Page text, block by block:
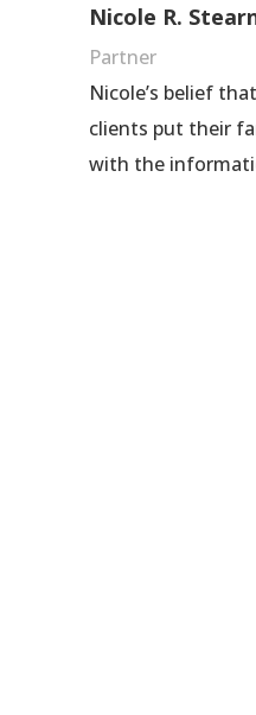
Nicole R.
Partner
Nicole’s belief
clients put their
with the